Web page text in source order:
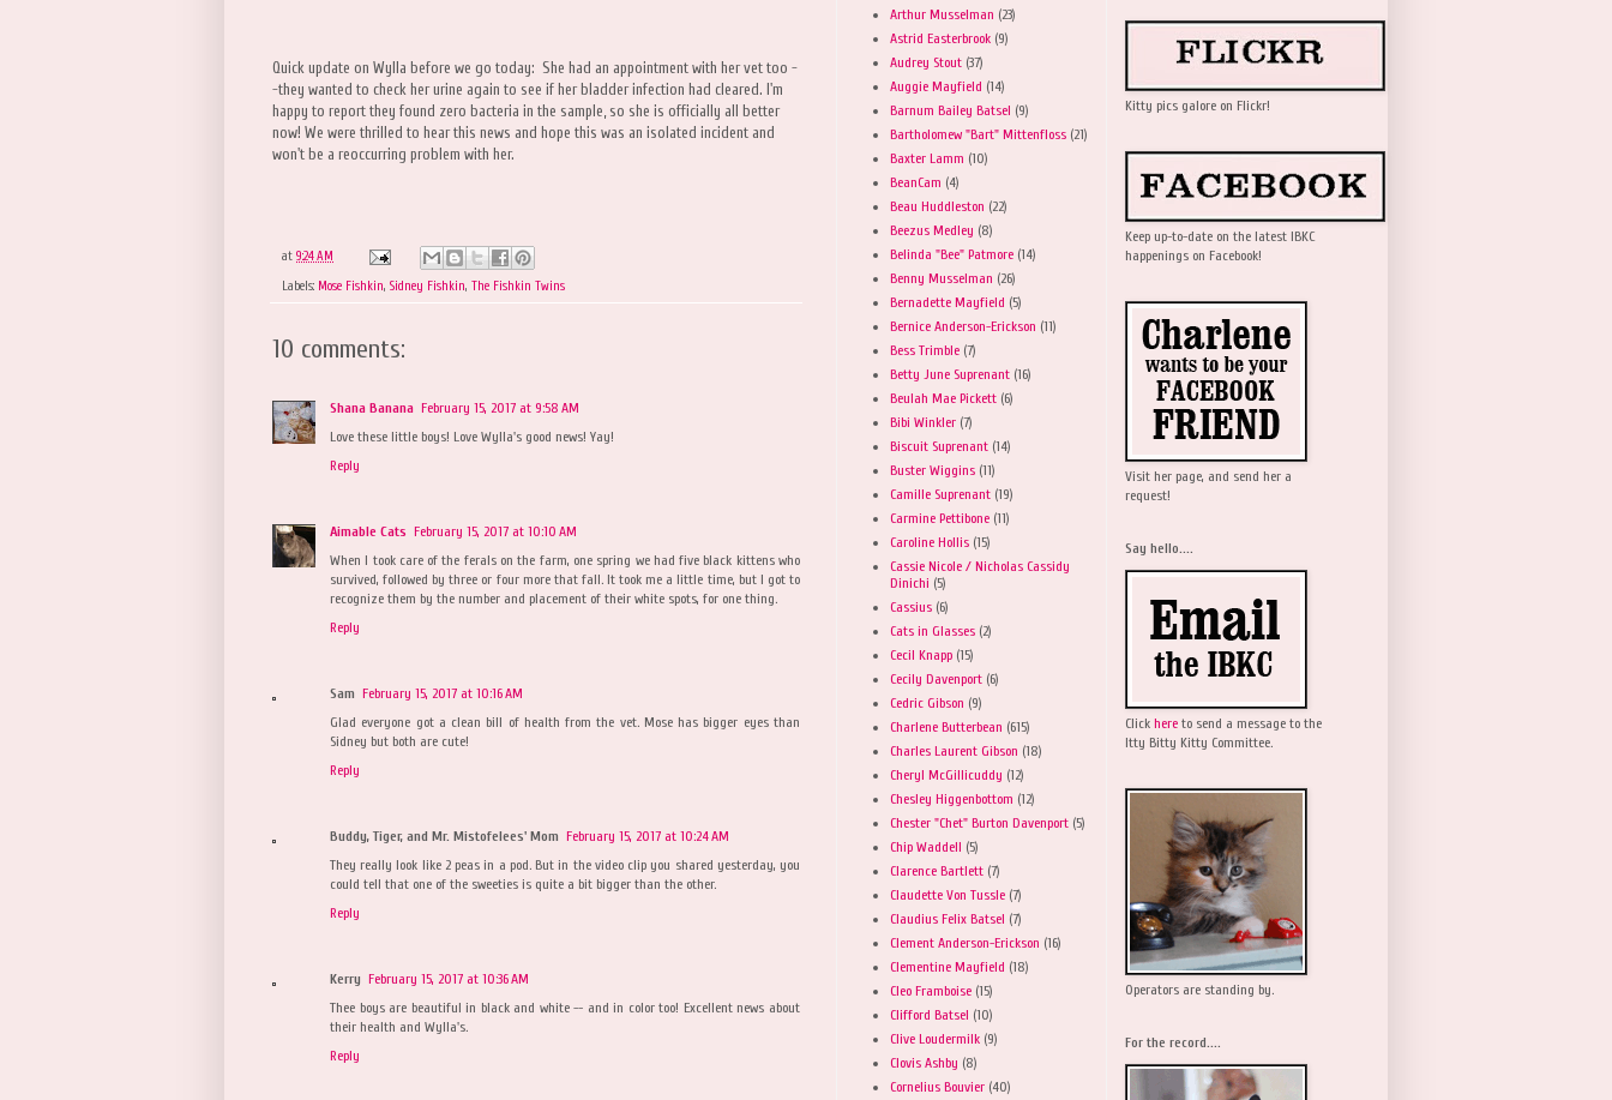
Quick update on Wylla before we go today: She had an appointment with her vet too -
-they wanted to check her urine again to see if her bladder infection had cleared. I'm
happy to report they found zero bacteria in the sample, so she is officially all better
now! We were thrilled to hear this news and hope this was an isolated incident and
won't be a reoccurring problem with her.
at 9:24 AM
Labels: Mose Fishkin, Sidney Fishkin, The Fishkin Twins
10 comments:
Shana Banana February 15, 2017 at 9:58 AM
Love these little boys! Love Wylla's good news! Yay!
Reply
Aimable Cats February 15, 2017 at 10:10 AM
When I took care of the ferals on the farm, one spring we had five black kittens who
survived, followed by three or four more that fall. It took me a little time, but I got to
recognize them by the number and placement of their white spots, for one thing.
Reply
Sam February 15, 2017 at 10:16 AM
Glad everyone got a clean bill of health from the vet. Mose has bigger eyes than
Sidney but both are cute!
Reply
Buddy, Tiger, and Mr. Mistofelees' Mom February 15, 2017 at 10:24 AM
They really look like 2 peas in a pod. But in the video clip you shared yesterday, you
could tell that one of the sweeties is quite a bit bigger than the other.
Reply
Kerry February 15, 2017 at 10:36 AM
Thee boys are beautiful in black and white -- and in color too! Excellent news about
their health and Wylla's.
Reply
Arthur Musselman (23)
Astrid Easterbrook (9)
Audrey Stout (37)
Auggie Mayfield (14)
Barnum Bailey Batsel (9)
Bartholomew "Bart" Mittenfloss (21)
Baxter Lamm (10)
BeanCam (4)
Beau Huddleston (22)
Beezus Medley (8)
Belinda "Bee" Patmore (14)
Benny Musselman (26)
Bernadette Mayfield (5)
Bernice Anderson-Erickson (11)
Bess Trimble (7)
Betty June Suprenant (16)
Beulah Mae Pickett (6)
Bibi Winkler (7)
Biscuit Suprenant (14)
Buster Wiggins (11)
Camille Suprenant (19)
Carmine Pettibone (11)
Caroline Hollis (15)
Cassie Nicole / Nicholas Cassidy
Dinichi (5)
Cassius (6)
Cats in Glasses (2)
Cecil Knapp (15)
Cecily Davenport (6)
Cedric Gibson (9)
Charlene Butterbean (615)
Charles Laurent Gibson (18)
Cheryl McGillicuddy (12)
Chesley Higgenbottom (12)
Chester "Chet" Burton Davenport (5)
Chip Waddell (5)
Clarence Bartlett (7)
Claudette Von Tussle (7)
Claudius Felix Batsel (7)
Clement Anderson-Erickson (16)
Clementine Mayfield (18)
Cleo Framboise (15)
Clifford Batsel (10)
Clive Loudermilk (9)
Clovis Ashby (8)
Cornelius Bouvier (40)
Kitty pics galore on Flickr!
Keep up-to-date on the latest IBKC
happenings on Facebook!
Visit her page, and send her a
request!
Say hello....
Click here to send a message to the
Itty Bitty Kitty Committee.
Operators are standing by.
For the record....